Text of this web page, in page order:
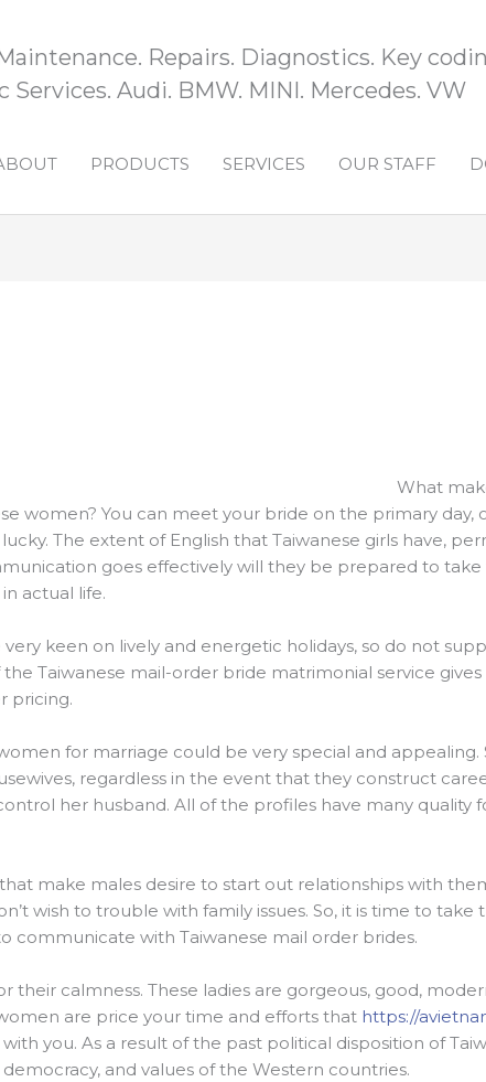
Repairs. Diagnostics. Key
Services. Audi. BMW. MINI. Mercedes. VW
PRODUCTS SERVICES OUR STAFF
What
women? You can meet your bride on the primary day,
The extent of English that Taiwanese girls have,
goes effectively will they be prepared to
actual life.
very keen on lively and energetic holidays, so do not
Taiwanese mail-order bride matrimonial service
pricing.
for marriage could be very special and appealing.
regardless in the event that they construct
her husband. All of the profiles have many quality
make males desire to start out relationships with
wish to trouble with family issues. So, it is time to take
communicate with Taiwanese mail order brides.
their calmness. These ladies are gorgeous, good,
are price your time and efforts that https://
you. As a result of the past political disposition of
and values of the Western countries.